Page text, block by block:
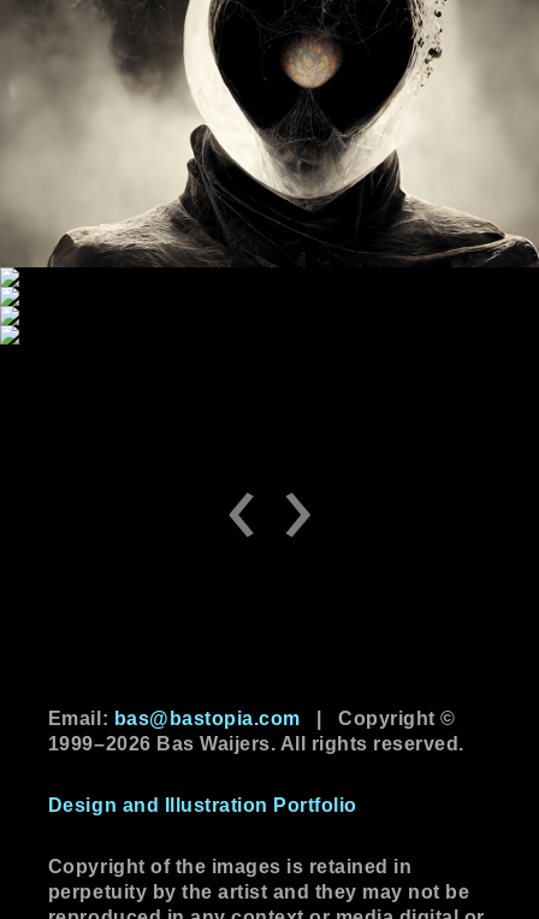
‹ ›
Email: bas@bastopia.com |Copyright ©
1999–2026 Bas Waijers. All rights reserved.
Design and Illustration Portfolio
Copyright of the images is retained in
perpetuity by the artist and they may not be